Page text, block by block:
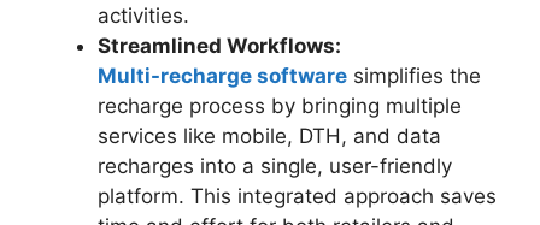
activities.
Streamlined Workflows:
Multi-recharge software simplifies the
recharge process by bringing multiple
services like mobile, DTH, and data
recharges into a single, user-friendly
platform. This integrated approach saves